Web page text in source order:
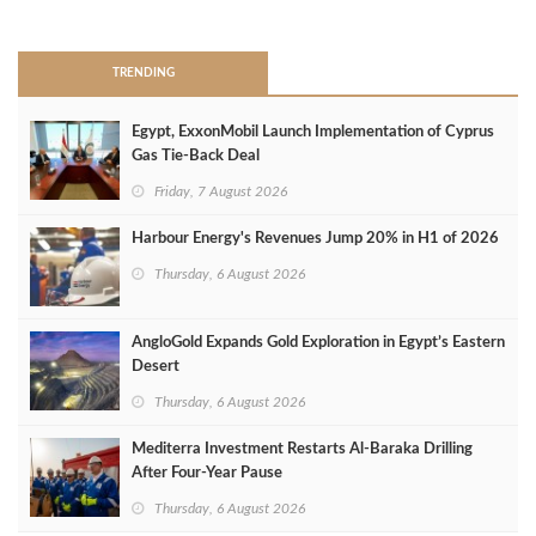
TRENDING
Egypt, ExxonMobil Launch Implementation of Cyprus
Gas Tie-Back Deal
Friday, 7 August 2026
Harbour Energy's Revenues Jump 20% in H1 of 2026
Thursday, 6 August 2026
AngloGold Expands Gold Exploration in Egypt’s Eastern
Desert
Thursday, 6 August 2026
Mediterra Investment Restarts Al‑Baraka Drilling
After Four‑Year Pause
Thursday, 6 August 2026